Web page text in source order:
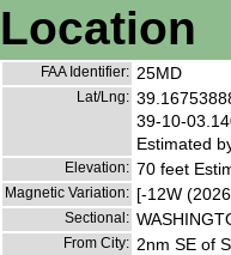
Location
FAA Identifier: 25MD
Lat/Lng:
39-10-
Estimated
Elevation: 70 feet
Magnetic Variation: [-12W
Sectional:
From City: 2nm SE of